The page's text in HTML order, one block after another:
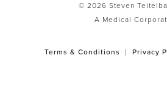
© 2026 Steven
A Medical
Terms & Conditions Privacy